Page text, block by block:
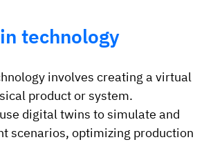
technology
involves creating a virtual
product or system.
digital twins to simulate and
scenarios, optimizing production